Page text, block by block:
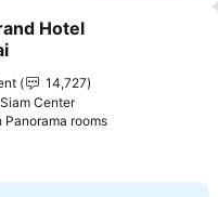
favorites
Hotel
14,727
Center
roomsSee prices